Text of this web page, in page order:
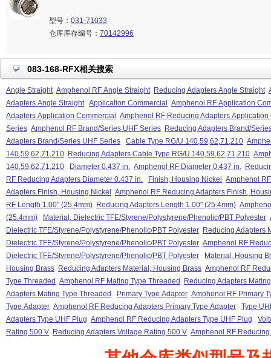
型号： 031-71033
仓库库存编号： 70142996
083-168-RFX相关搜索
Angle Straight Amphenol RF Angle Straight Reducing Adapters Angle Straight
Adapters Angle Straight Application Commercial
Amphenol RF Application
Adapters Application Commercial
Amphenol RF Reducing Adapters Application
Series Amphenol RF Brand/Series UHF Series Reducing Adapters Brand/
Adapters Brand/Series UHF Series
Cable Type RG/U 140,59,62,71,210
140,59,62,71,210 Reducing Adapters Cable Type RG/U 140,59,62,71,210
140,59,62,71,210
Diameter 0.437 in. Amphenol RF Diameter 0.437 in.
RF Reducing Adapters Diameter 0.437 in.
Finish, Housing Nickel
Amphenol
Adapters Finish, Housing Nickel
Amphenol RF Reducing Adapters Finish,
RF Length 1.00" (25.4mm) Reducing Adapters Length 1.00" (25.4mm)
(25.4mm)
Material, Dielectric TFE/Styrene/Polystyrene/Phenolic/PBT Polyester
Dielectric TFE/Styrene/Polystyrene/Phenolic/PBT Polyester Reducing Adapters
Dielectric TFE/Styrene/Polystyrene/Phenolic/PBT Polyester Amphenol RF
Dielectric TFE/Styrene/Polystyrene/Phenolic/PBT Polyester
Material, Housing
Housing Brass Reducing Adapters Material, Housing Brass Amphenol RF
Type Threaded Amphenol RF Mating Type Threaded
Reducing Adapters
Adapters Mating Type Threaded
Primary Type Adapter Amphenol RF Primary
Type Adapter Amphenol RF Reducing Adapters Primary Type Adapter
Type
Adapters Type UHF Plug Amphenol RF Reducing Adapters Type UHF Plug
Rating 500 V Reducing Adapters Voltage Rating 500 V Amphenol RF